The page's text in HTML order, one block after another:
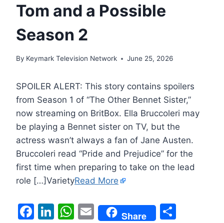
Tom and a Possible
Season 2
By Keymark Television Network June 25, 2026
SPOILER ALERT: This story contains spoilers
from Season 1 of “The Other Bennet Sister,”
now streaming on BritBox. Ella Bruccoleri may
be playing a Bennet sister on TV, but the
actress wasn’t always a fan of Jane Austen.
Bruccoleri read “Pride and Prejudice” for the
first time when preparing to take on the lead
role […]VarietyRead More
F
Li W E
Share